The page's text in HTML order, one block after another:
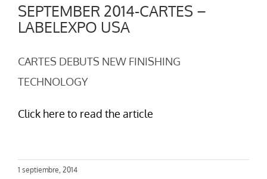
SEPTEMBER 2014-CARTES –
LABELEXPO USA
CARTES DEBUTS NEW FINISHING
TECHNOLOGY
Click here to read the article
1 septiembre, 2014